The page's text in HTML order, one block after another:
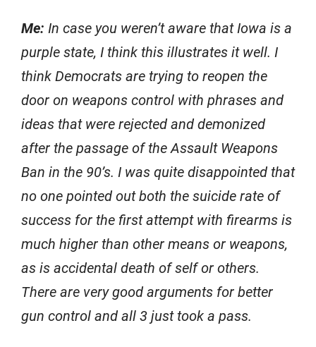
Me: In case you weren’t aware that Iowa is a
purple state, I think this illustrates it well. I
think Democrats are trying to reopen the
door on weapons control with phrases and
ideas that were rejected and demonized
after the passage of the Assault Weapons
Ban in the 90’s. I was quite disappointed that
no one pointed out both the suicide rate of
success for the first attempt with firearms is
much higher than other means or weapons,
as is accidental death of self or others.
There are very good arguments for better
gun control and all 3 just took a pass.